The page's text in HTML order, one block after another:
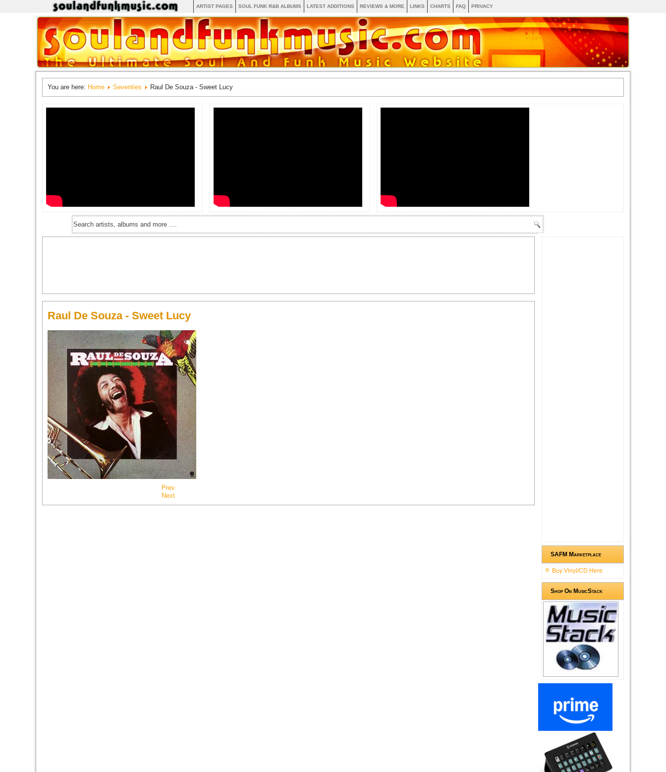
ARTIST PAGES SOUL FUNK R&B ALBUMS LATEST ADDITIONS REVIEWS & MORE LINKS CHARTS FAQ PRIVACY
You are here: Home Seventies Raul De Souza - Sweet Lucy
Raul De Souza - Sweet Lucy
Prev
Next
SAFM Marketplace
Buy Vinyl/CD Here
Shop On MusicStack